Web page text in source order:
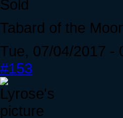
Sold
Tabard of the
Tue, 07/04/2017 -
#153